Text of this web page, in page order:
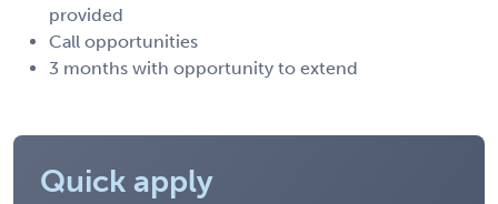
provided
Call opportunities
3 months with opportunity to extend
Quick apply